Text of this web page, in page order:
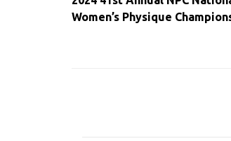
Women’s Physique